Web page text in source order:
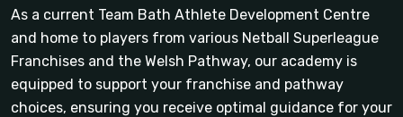
As a current Team Bath Athlete Development Centre
and home to players from various Netball Superleague
Franchises and the Welsh Pathway, our academy is
equipped to support your franchise and pathway
choices, ensuring you receive optimal guidance for your